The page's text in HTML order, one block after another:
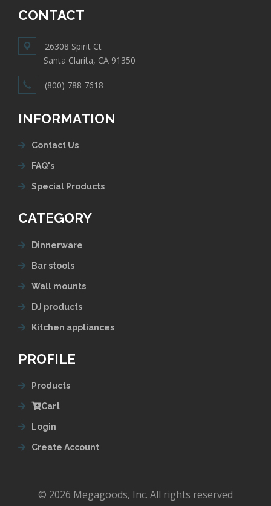
CONTACT
26308 Spirit Ct
Santa Clarita, CA 91350
(800) 788 7618
INFORMATION
Contact Us
FAQ's
Special Products
CATEGORY
Dinnerware
Bar stools
Wall mounts
DJ products
Kitchen appliances
PROFILE
Products
Cart
Login
Create Account
© 2026 Megagoods, Inc. All rights reserved